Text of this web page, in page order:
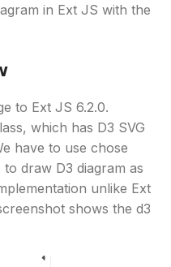
in Ext JS with the
to Ext JS 6.2.0.
which has D3 SVG
have to use chose
to draw D3 diagram as
unlike Ext
shows the d3